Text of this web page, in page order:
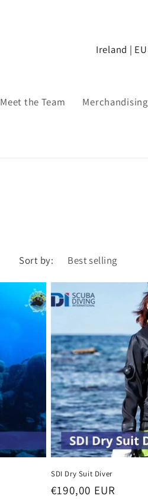
Meet the Team Merchandising
n
o
n
Sort by:
SDI Dry Suit Diver
Regular
€190,00 EUR